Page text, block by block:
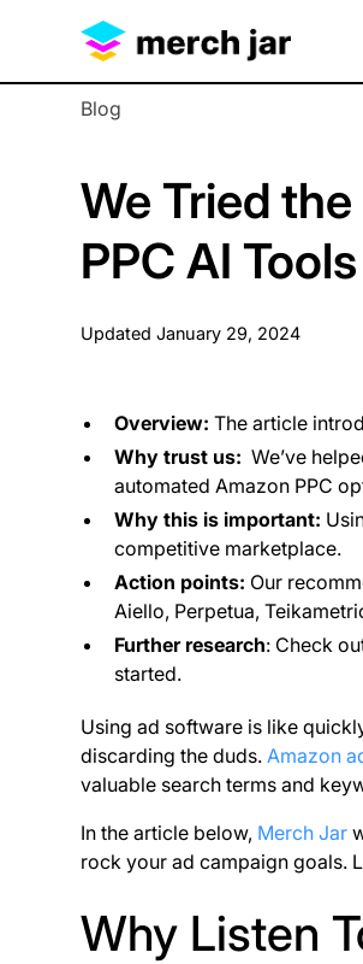
Blog
We Tried
PPC AI
Updated January 29, 2024
Overview:The article
Why trust us: We’ve
automated Amazon PPC
Why this is important:
competitive marketplace.
Action points: Our
Aiello, Perpetua,
Further research: Check
started.
Using ad software is like
discarding the duds.Amazon
valuable search terms and
In the article below, Merch Jar
rock your ad campaign goals.
Why Listen